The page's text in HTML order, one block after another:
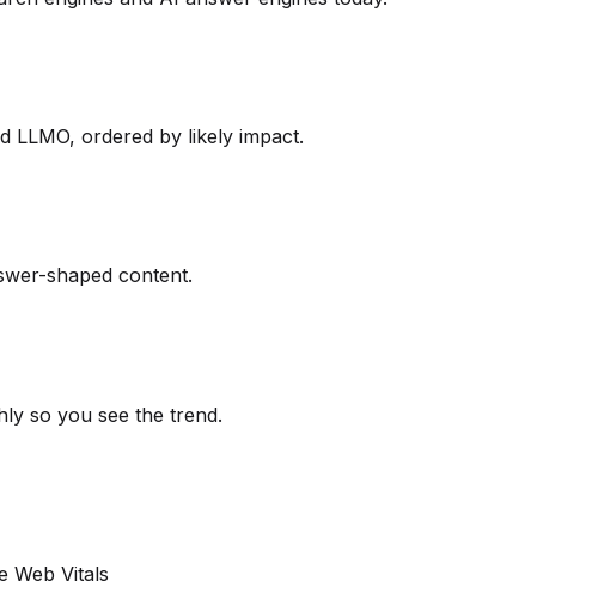
LLMO, ordered by likely impact.
shaped content.
so you see the trend.
Web Vitals